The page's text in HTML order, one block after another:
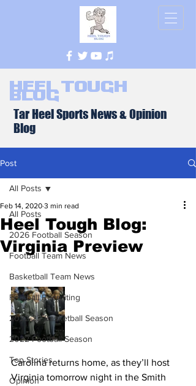
Heel Tough
Blog
Tar Heel Sports News & Opinion
Blog
Post
All Posts
2026 Football Season
Football Team News
Basketball Team News
Football Recruiting
2022-23 Basketball Season
2022 Football Season
Top Stories
Opinion
All Posts
Heel Tough Blog:
Virginia Preview
Feb 14, 2020 3 min read
Carolina returns home, as they’ll host
Virginia tomorrow night in the Smith